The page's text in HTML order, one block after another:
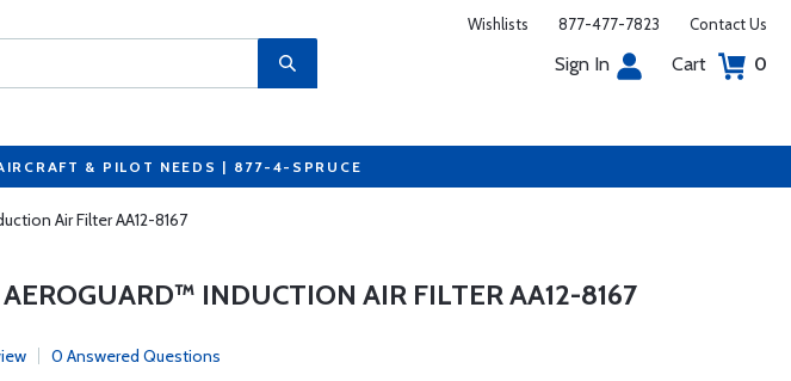
Wishlists 877-477-7823 Contact Us
Sign In Cart 0
& PILOT NEEDS | 877-4-SPRUCE
Air Filter AA12-8167
INDUCTION AIR FILTER AA12-8167
0 Answered Questions